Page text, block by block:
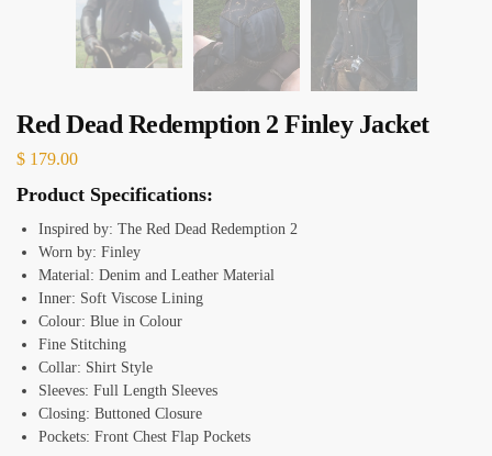
Red Dead Redemption 2 Finley Jacket
$ 179.00
Product Specifications:
Inspired by: The Red Dead Redemption 2
Worn by: Finley
Material: Denim and Leather Material
Inner: Soft Viscose Lining
Colour: Blue in Colour
Fine Stitching
Collar: Shirt Style
Sleeves: Full Length Sleeves
Closing: Buttoned Closure
Pockets: Front Chest Flap Pockets